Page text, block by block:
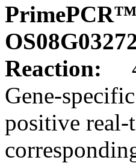
PrimePCR™
Reaction:
Gene-
positive real-